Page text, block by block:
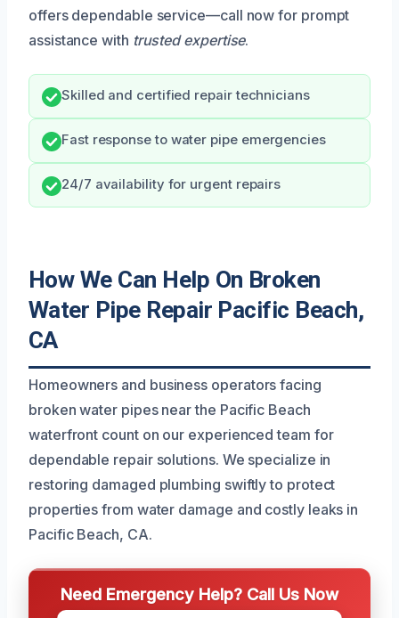
offers dependable service—call now for prompt
assistance with trusted expertise.
Skilled and certified repair technicians
Fast response to water pipe emergencies
24/7 availability for urgent repairs
How We Can Help On Broken
Water Pipe Repair Pacific Beach,
CA
Homeowners and business operators facing
broken water pipes near the Pacific Beach
waterfront count on our experienced team for
dependable repair solutions. We specialize in
restoring damaged plumbing swiftly to protect
properties from water damage and costly leaks in
Pacific Beach, CA.
Need Emergency Help? Call Us Now